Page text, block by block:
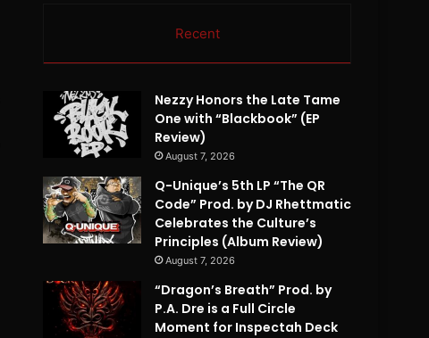
Recent
Nezzy Honors the Late Tame
One with “Blackbook” (EP
Review)
August 7, 2026
Q-Unique’s 5th LP “The QR
Code” Prod. by DJ Rhettmatic
Celebrates the Culture’s
Principles (Album Review)
August 7, 2026
“Dragon’s Breath” Prod. by
P.A. Dre is a Full Circle
Moment for Inspectah Deck